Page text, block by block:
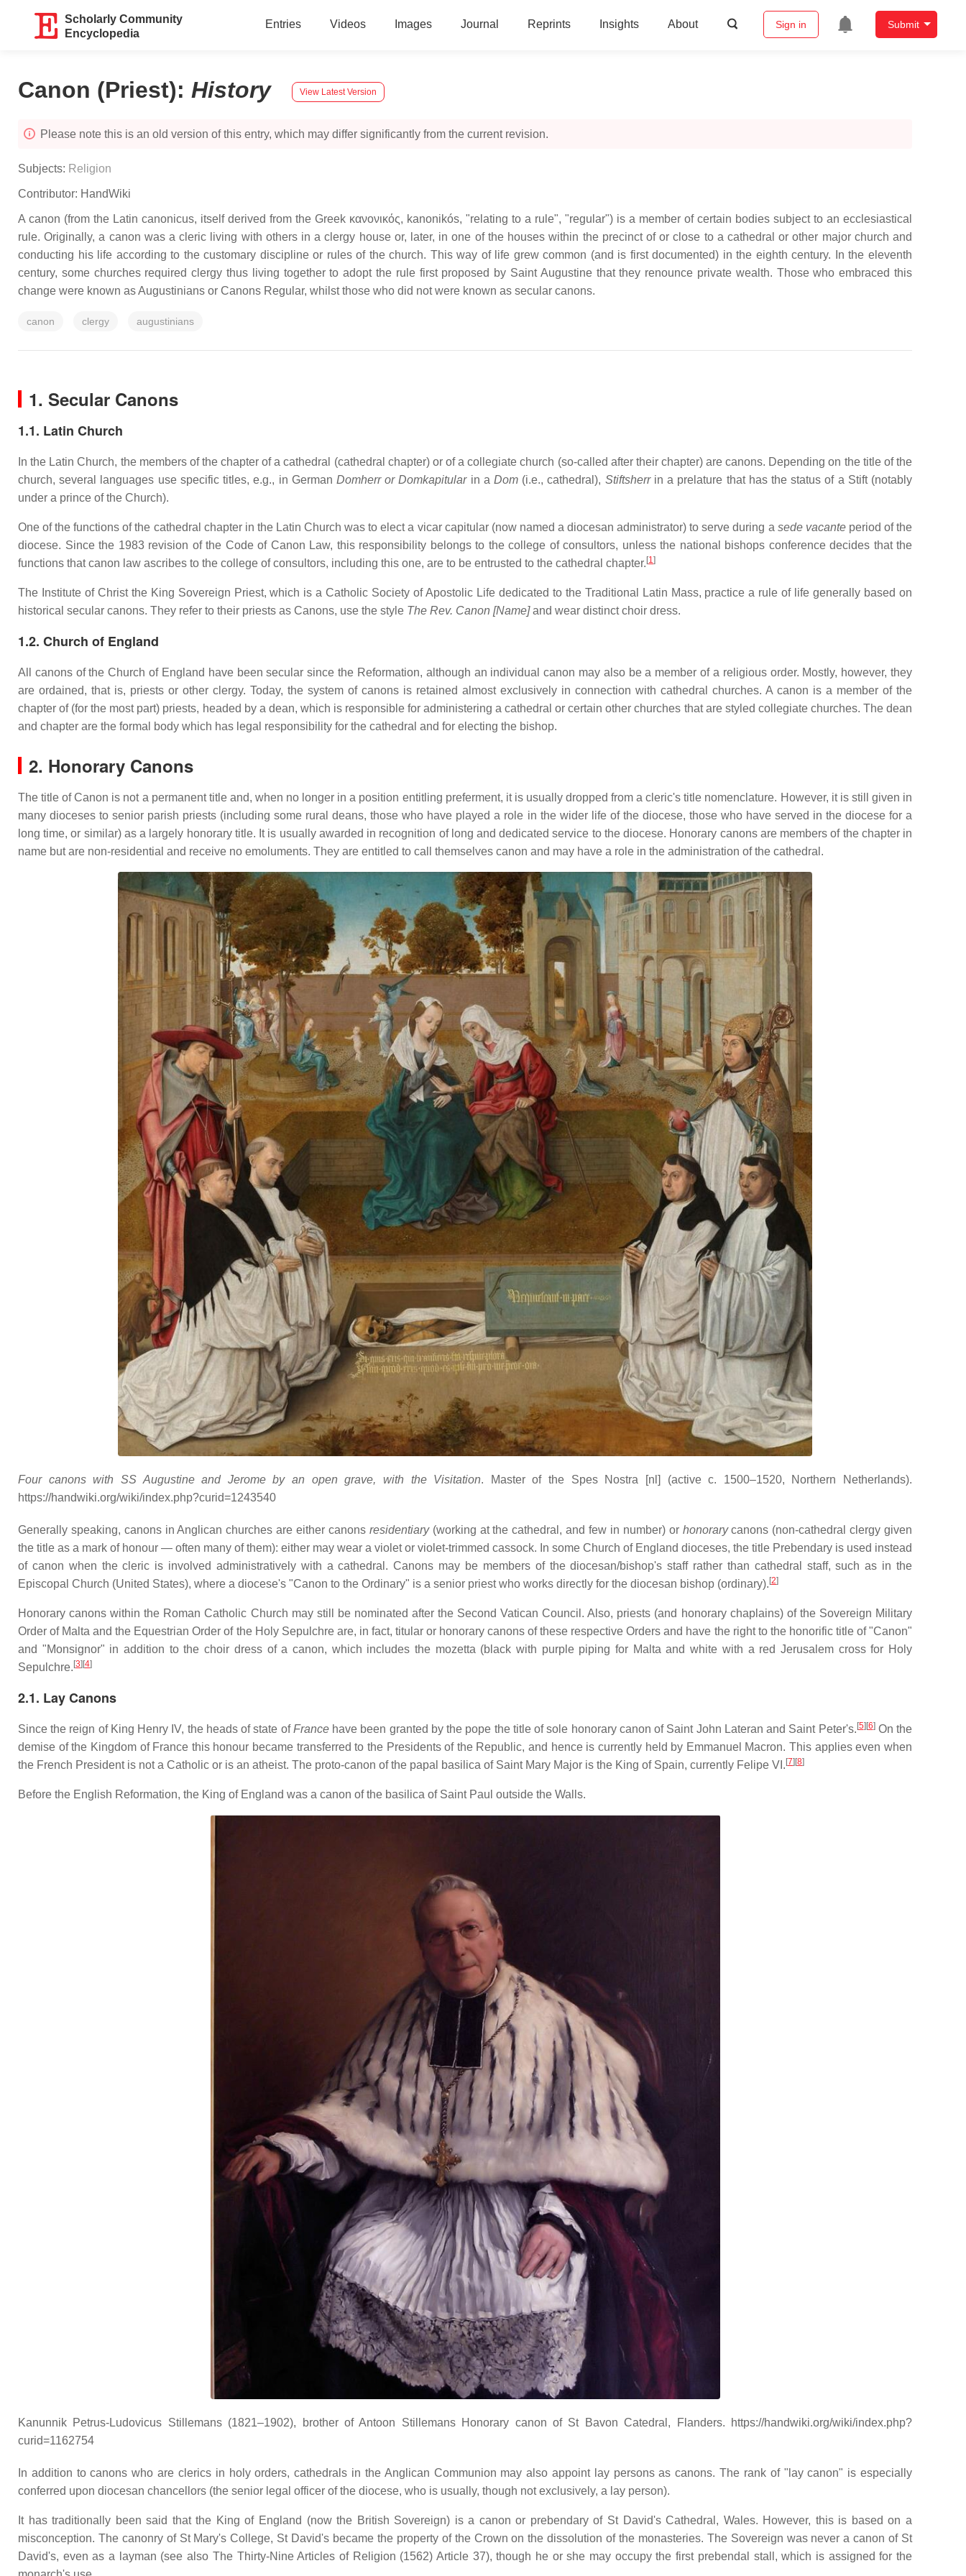
Scholarly Community
Encyclopedia
Entries Videos Images Journal Reprints Insights About Sign in Submit
Canon (Priest): History View Latest Version
Please note this is an old version of this entry, which may differ significantly from the current revision.
Subjects: Religion
Contributor: HandWiki
A canon (from the Latin canonicus, itself derived from the Greek κανονικός, kanonikós, "relating to a rule", "regular") is a member of certain bodies subject to an ecclesiastical
rule. Originally, a canon was a cleric living with others in a clergy house or, later, in one of the houses within the precinct of or close to a cathedral or other major church and
conducting his life according to the customary discipline or rules of the church. This way of life grew common (and is first documented) in the eighth century. In the eleventh
century, some churches required clergy thus living together to adopt the rule first proposed by Saint Augustine that they renounce private wealth. Those who embraced this
change were known as Augustinians or Canons Regular, whilst those who did not were known as secular canons.
canon clergy augustinians
1. Secular Canons
1.1. Latin Church
In the Latin Church, the members of the chapter of a cathedral (cathedral chapter) or of a collegiate church (so-called after their chapter) are canons. Depending on the title of the
church, several languages use specific titles, e.g., in German Domherr or Domkapitularin aDom (i.e., cathedral), Stiftsherrin a prelature that has the status of a Stift (notably
under a prince of the Church).
One of the functions of the cathedral chapter in the Latin Church was to elect a vicar capitular (now named a diocesan administrator) to serve during a sede vacanteperiod of the
diocese. Since the 1983 revision of the Code of Canon Law, this responsibility belongs to the college of consultors, unless the national bishops conference decides that the
functions that canon law ascribes to the college of consultors, including this one, are to be entrusted to the cathedral chapter. [1]
The Institute of Christ the King Sovereign Priest, which is a Catholic Society of Apostolic Life dedicated to the Traditional Latin Mass, practice a rule of life generally based on
historical secular canons. They refer to their priests as Canons, use the style The Rev. Canon [Name]and wear distinct choir dress.
1.2. Church of England
All canons of the Church of England have been secular since the Reformation, although an individual canon may also be a member of a religious order. Mostly, however, they
are ordained, that is, priests or other clergy. Today, the system of canons is retained almost exclusively in connection with cathedral churches. A canon is a member of the
chapter of (for the most part) priests, headed by a dean, which is responsible for administering a cathedral or certain other churches that are styled collegiate churches. The dean
and chapter are the formal body which has legal responsibility for the cathedral and for electing the bishop.
2. Honorary Canons
The title of Canon is not a permanent title and, when no longer in a position entitling preferment, it is usually dropped from a cleric's title nomenclature. However, it is still given in
many dioceses to senior parish priests (including some rural deans, those who have played a role in the wider life of the diocese, those who have served in the diocese for a
long time, or similar) as a largely honorary title. It is usually awarded in recognition of long and dedicated service to the diocese. Honorary canons are members of the chapter in
name but are non-residential and receive no emoluments. They are entitled to call themselves canon and may have a role in the administration of the cathedral.
Four canons with SS Augustine and Jerome by an open grave, with the Visitation. Master of the Spes Nostra [nl]
(active c. 1500–1520, Northern Netherlands).
https://handwiki.org/wiki/index.php?curid=1243540
Generally speaking, canons in Anglican churches are either canons residentiary(working at the cathedral, and few in number) or honorarycanons (non-cathedral clergy given
the title as a mark of honour — often many of them): either may wear a violet or violet-trimmed cassock. In some Church of England dioceses, the title Prebendary is used instead
of canon when the cleric is involved administratively with a cathedral. Canons may be members of the diocesan/bishop's staff rather than cathedral staff, such as in the
Episcopal Church (United States), where a diocese's "Canon to the Ordinary" is a senior priest who works directly for the diocesan bishop (ordinary). [2]
Honorary canons within the Roman Catholic Church may still be nominated after the Second Vatican Council. Also, priests (and honorary chaplains) of the Sovereign Military
Order of Malta and the Equestrian Order of the Holy Sepulchre are, in fact, titular or honorary canons of these respective Orders and have the right to the honorific title of "Canon"
and "Monsignor" in addition to the choir dress of a canon, which includes the mozetta (black with purple piping for Malta and white with a red Jerusalem cross for Holy
Sepulchre. [3] [4]
2.1. Lay Canons
Since the reign of King Henry IV, the heads of state ofFrancehave been granted by the pope the title of sole honorary canon of Saint John Lateran and Saint Peter's. [5] [6]On the
demise of the Kingdom of France this honour became transferred to the Presidents of the Republic, and hence is currently held by Emmanuel Macron. This applies even when
the French President is not a Catholic or is an atheist. The proto-canon of the papal basilica of Saint Mary Major is the King of Spain, currently Felipe VI. [7] [8]
Before the English Reformation, the King of England was a canon of the basilica of Saint Paul outside the Walls.
Kanunnik Petrus-Ludovicus Stillemans (1821–1902), brother of Antoon Stillemans Honorary canon of St Bavon Catedral, Flanders. https://handwiki.org/wiki/index.php?
curid=1162754
In addition to canons who are clerics in holy orders, cathedrals in the Anglican Communion may also appoint lay persons as canons. The rank of "lay canon" is especially
conferred upon diocesan chancellors (the senior legal officer of the diocese, who is usually, though not exclusively, a lay person).
It has traditionally been said that the King of England (now the British Sovereign) is a canon or prebendary of St David's Cathedral, Wales. However, this is based on a
misconception. The canonry of St Mary's College, St David's became the property of the Crown on the dissolution of the monasteries. The Sovereign was never a canon of St
David's, even as a layman (see also The Thirty-Nine Articles of Religion (1562) Article 37), though he or she may occupy the first prebendal stall, which is assigned for the